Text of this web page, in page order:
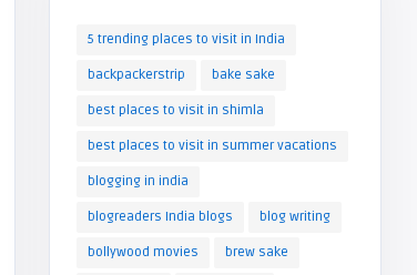
5 trending places to visit in India
backpackerstrip bake sake
best places to visit in shimla
best places to visit in summer vacations
blogging in india
blogreaders India blogs blog writing
bollywood movies brew sake